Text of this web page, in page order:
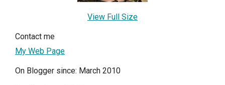
View Full Size
Contact me
My Web Page
On Blogger since: March 2010